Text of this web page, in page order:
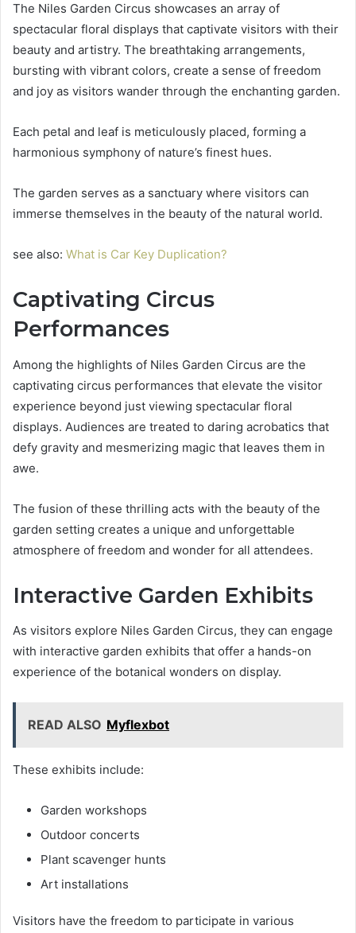
The Niles Garden Circus showcases an array of
spectacular floral displays that captivate visitors with their
beauty and artistry. The breathtaking arrangements,
bursting with vibrant colors, create a sense of freedom
and joy as visitors wander through the enchanting garden.
Each petal and leaf is meticulously placed, forming a
harmonious symphony of nature’s finest hues.
The garden serves as a sanctuary where visitors can
immerse themselves in the beauty of the natural world.
see also: What is Car Key Duplication?
Captivating Circus
Performances
Among the highlights of Niles Garden Circus are the
captivating circus performances that elevate the visitor
experience beyond just viewing spectacular floral
displays. Audiences are treated to daring acrobatics that
defy gravity and mesmerizing magic that leaves them in
awe.
The fusion of these thrilling acts with the beauty of the
garden setting creates a unique and unforgettable
atmosphere of freedom and wonder for all attendees.
Interactive Garden Exhibits
As visitors explore Niles Garden Circus, they can engage
with interactive garden exhibits that offer a hands-on
experience of the botanical wonders on display.
READ ALSO Myflexbot
These exhibits include:
Garden workshops
Outdoor concerts
Plant scavenger hunts
Art installations
Visitors have the freedom to participate in various